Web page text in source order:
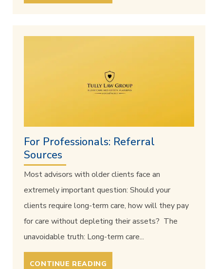
For Professionals: Referral
Sources
Most advisors with older clients face an
extremely important question: Should your
clients require long-term care, how will they pay
for care without depleting their assets? The
unavoidable truth: Long-term care...
CONTINUE READING